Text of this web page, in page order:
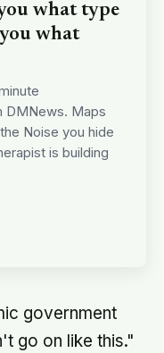
what type
what
DMNews. Maps
Noise you hide
is building
government
go on like this."